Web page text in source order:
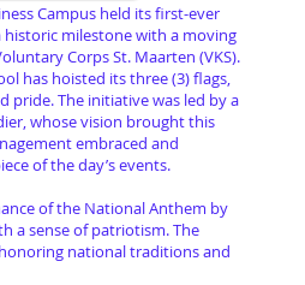
Campus held its first-ever
historic milestone with a moving
Corps St. Maarten (VKS).
has hoisted its three (3) flags,
pride. The initiative was led by a
whose vision brought this
embraced and
of the day’s events.
of the National Anthem by
a sense of patriotism. The
national traditions and